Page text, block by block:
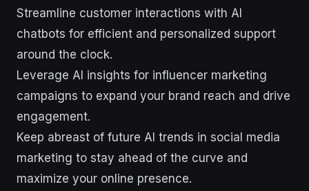
Streamline customer interactions with AI
chatbots for efficient and personalized support
around the clock.
Leverage AI insights for influencer marketing
campaigns to expand your brand reach and drive
engagement.
Keep abreast of future AI trends in social media
marketing to stay ahead of the curve and
maximize your online presence.